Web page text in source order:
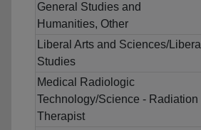
General Studies and
Humanities, Other
Liberal Arts and Sciences/Liberal
Studies
Medical Radiologic
Technology/Science - Radiation
Therapist